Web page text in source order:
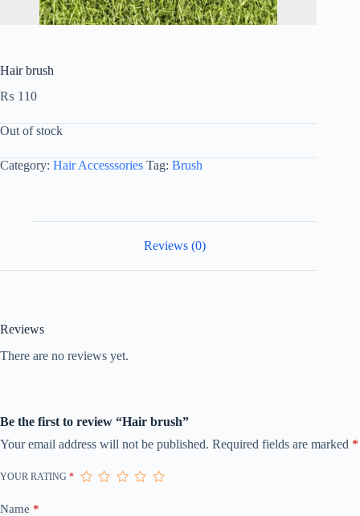
Hair brush
₨ 110
Out of stock
Category: Hair Accesssories Tag: Brush
Reviews (0)
Reviews
There are no reviews yet.
Be the first to review “Hair brush”
Your email address will not be published. Required fields are marked *
YOUR RATING *
Name *